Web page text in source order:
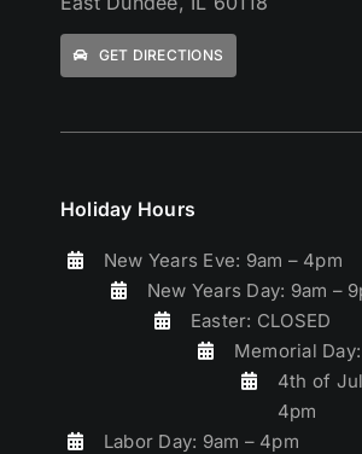
Holiday Hours
New Years Eve: 9am – 4pm
New Years Day: 9am –
Easter: CLOSED
Memorial
4th of
4pm
Labor Day: 9am – 4pm
GET DIRECTIONS